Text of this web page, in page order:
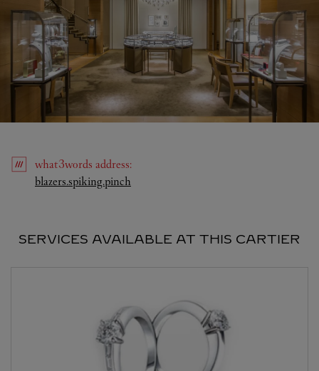
what3words address:
blazers.spiking.pinch
SERVICES AVAILABLE AT THIS CARTIER